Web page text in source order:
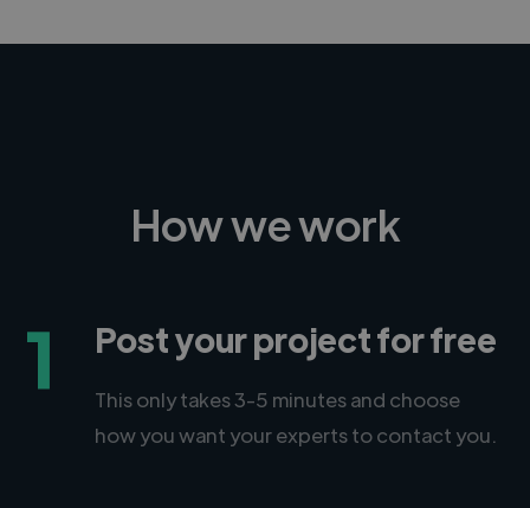
How we work
1 Post your project for free
This only takes 3-5 minutes and choose
how you want your experts to contact you.